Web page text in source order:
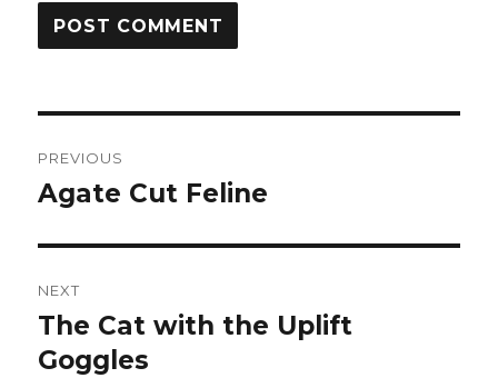
navigation
PREVIOUS
Previous
Agate Cut Feline
NEXT
Next
post:
The Cat with the Uplift
Goggles